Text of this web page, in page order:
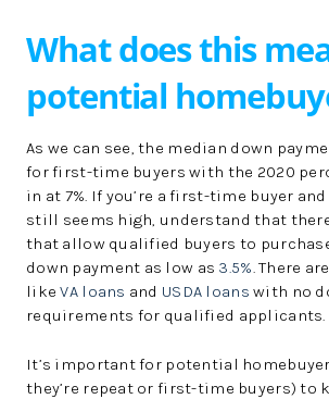
What does this
potential
As we can see, the median down
for first-time buyers with the 2020
in at 7%. If you’re a first-time buyer
still seems high, understand that
that allow qualified buyers to
down payment as low as 3.5%. There
likeVA loans and USDA loans with no
requirements for qualified applicants.
It’s important for potential
they’re repeat or first-time buyers) to